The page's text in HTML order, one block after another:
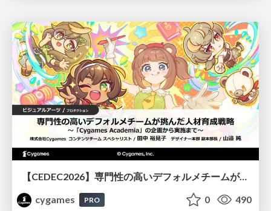
【CEDEC2026】専門性の高いデフォルメチームが挑んだ人材育成戦略 〜Cygames Academiaの企画から実施まで〜
cygames
PRO 0 490